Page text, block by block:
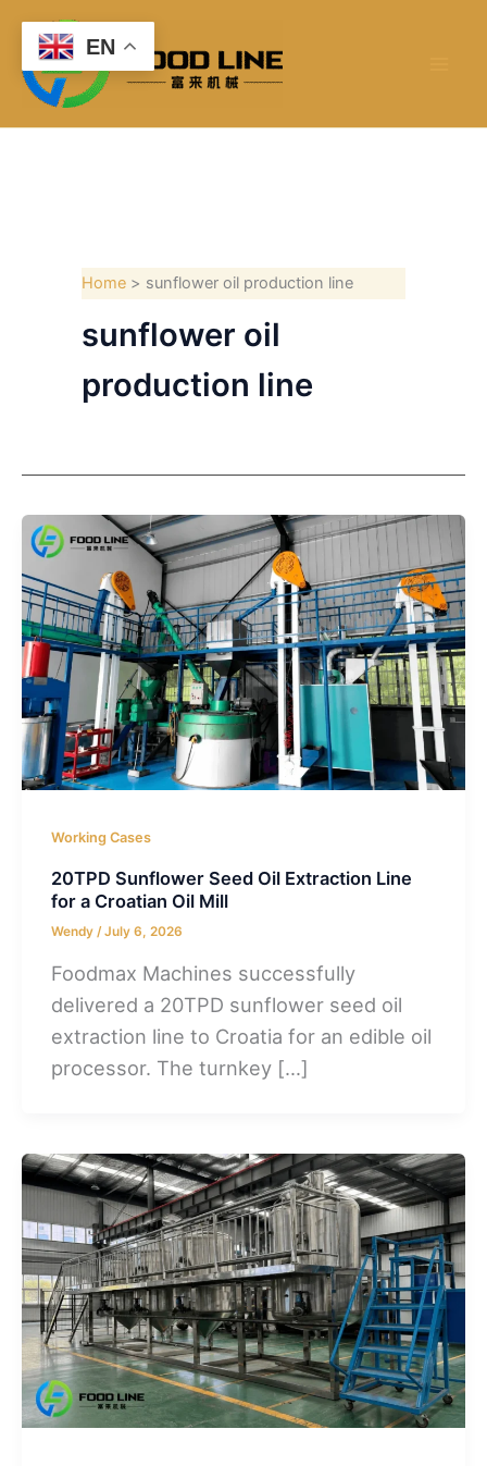
content
Home sunflower oil production line
sunflower oil
production line
Working Cases
20TPD Sunflower Seed Oil Extraction Line
for a Croatian Oil Mill
Wendy/July 6, 2026
Foodmax Machines successfully
delivered a 20TPD sunflower seed oil
extraction line to Croatia for an edible oil
processor. The turnkey […]
EN